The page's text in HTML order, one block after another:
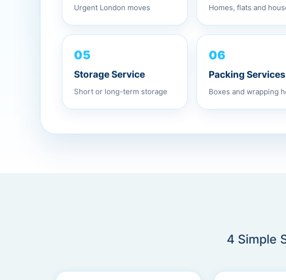
Urgent London moves Homes, flats and
05
Storage Service
Short or long-term storage
06
Packing Services
Boxes and wrapping
4 Simple